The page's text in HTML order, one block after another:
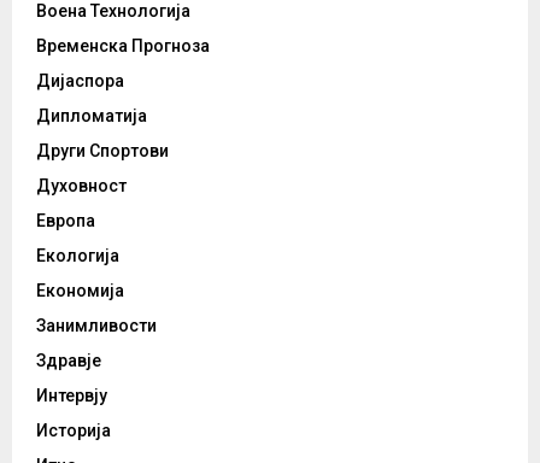
Воена Технологија
Временска Прогноза
Дијаспора
Дипломатија
Други Спортови
Духовност
Европа
Екологија
Економија
Занимливости
Здравје
Интервју
Историја